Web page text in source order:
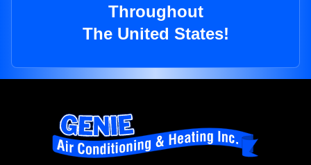
Throughout
The United States!